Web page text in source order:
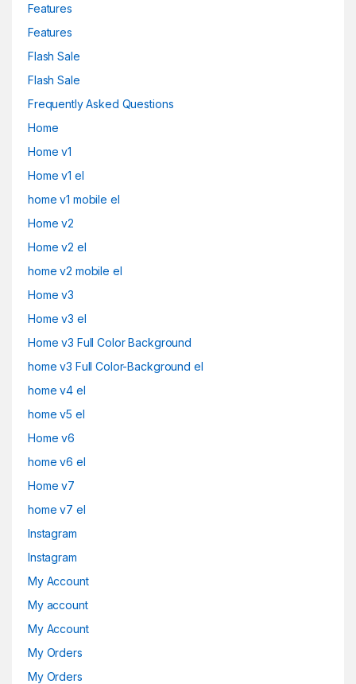
Features
Features
Flash Sale
Flash Sale
Frequently Asked Questions
Home
Home v1
Home v1 el
home v1 mobile el
Home v2
Home v2 el
home v2 mobile el
Home v3
Home v3 el
Home v3 Full Color Background
home v3 Full Color-Background el
home v4 el
home v5 el
Home v6
home v6 el
Home v7
home v7 el
Instagram
Instagram
My Account
My account
My Account
My Orders
My Orders